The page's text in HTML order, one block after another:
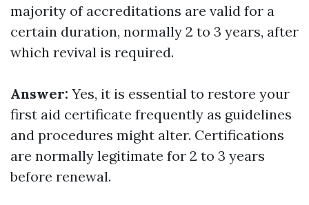
majority of accreditations are valid for a
certain duration, normally 2 to 3 years, after
which revival is required.
Answer: Yes, it is essential to restore your
first aid certificate frequently as guidelines
and procedures might alter. Certifications
are normally legitimate for 2 to 3 years
before renewal.